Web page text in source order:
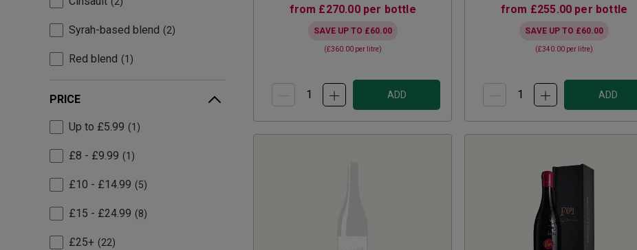
Syrah-based blend 2
Red blend 1
PRICE
Up to £5.99 1
£8 - £9.99 1
£10 - £14.99 5
£15 - £24.99 8
£25+ 22
from £270.00per bottle
SAVE UP TO £60.00
(£360.00per litre)
ADD
from £255.00 per bottle
SAVE UP TO £60.00
(£340.00per litre)
ADD